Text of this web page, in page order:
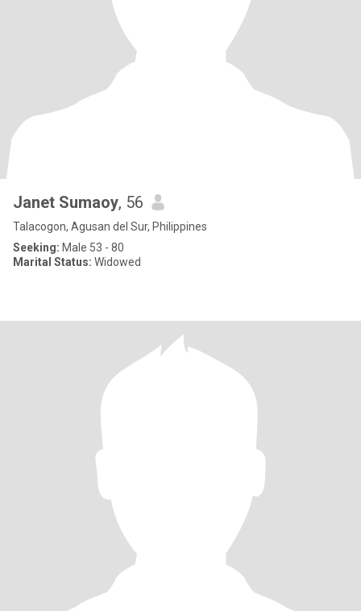
Janet Sumaoy, 56
Talacogon, Agusan del Sur, Philippines
Seeking: Male 53 - 80
Marital Status: Widowed